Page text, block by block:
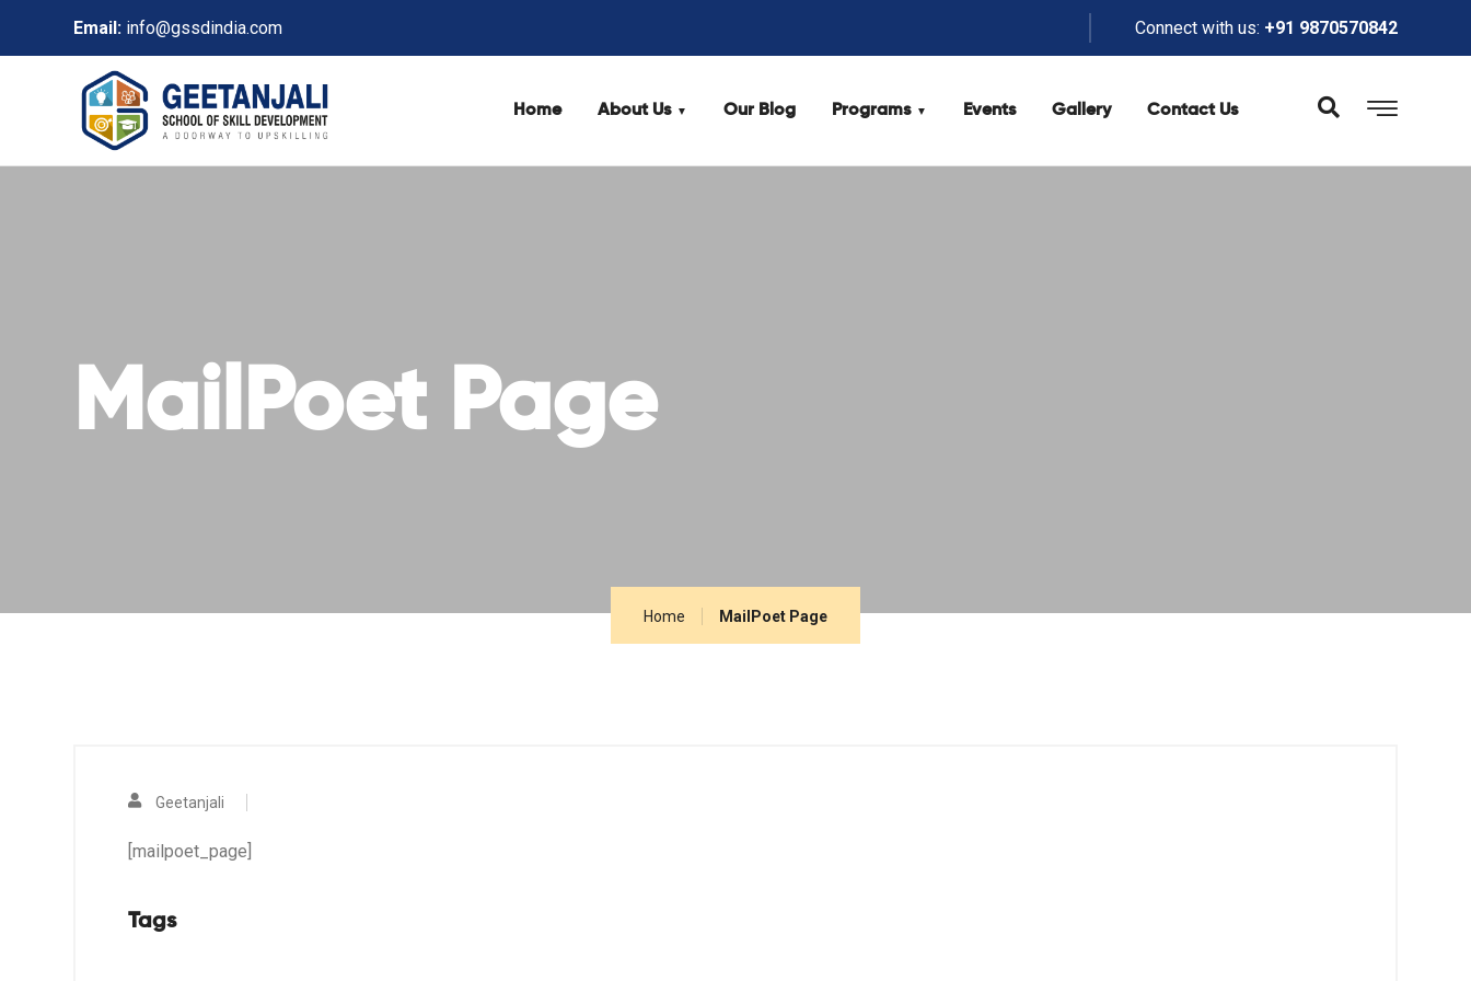
Email: info@gssdindia.com Connect with us: +91 9870570842
Home About Us Our Blog Programs Events Gallery Contact Us
MailPoet Page
Home MailPoet Page
Geetanjali
[mailpoet_page]
Tags